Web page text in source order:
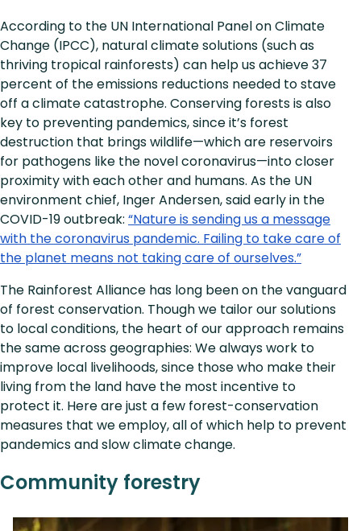
According to the UN International Panel on Climate
Change (IPCC), natural climate solutions (such as
thriving tropical rainforests) can help us achieve 37
percent of the emissions reductions needed to stave
off a climate catastrophe. Conserving forests is also
key to preventing pandemics, since it’s forest
destruction that brings wildlife—which are reservoirs
for pathogens like the novel coronavirus—into closer
proximity with each other and humans. As the UN
environment chief, Inger Andersen, said early in the
COVID-19 outbreak: “Nature is sending us a message
with the coronavirus pandemic. Failing to take care of
the planet means not taking care of ourselves.”
The Rainforest Alliance has long been on the vanguard
of forest conservation. Though we tailor our solutions
to local conditions, the heart of our approach remains
the same across geographies: We always work to
improve local livelihoods, since those who make their
living from the land have the most incentive to
protect it. Here are just a few forest-conservation
measures that we employ, all of which help to prevent
pandemics and slow climate change.
Community forestry